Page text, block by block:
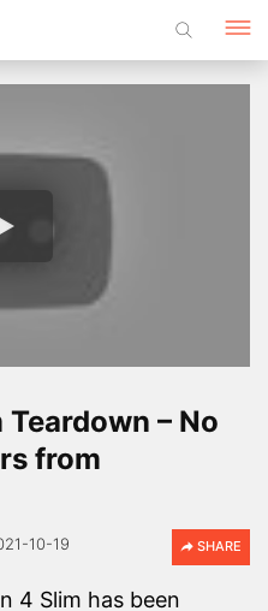
– No
from
10-19 SHARE
4 Slim has been